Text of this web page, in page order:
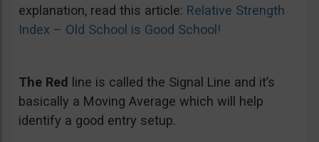
explanation, read this article: Relative Strength
Index – Old School is Good School!
The Red
line is called the Signal Line and it’s
basically a Moving Average which will help
identify a good entry setup.